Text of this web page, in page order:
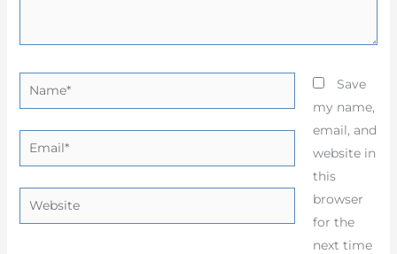
Name*
Email*
Website
Save
my name,
email, and
website in
this
browser
for the
next time